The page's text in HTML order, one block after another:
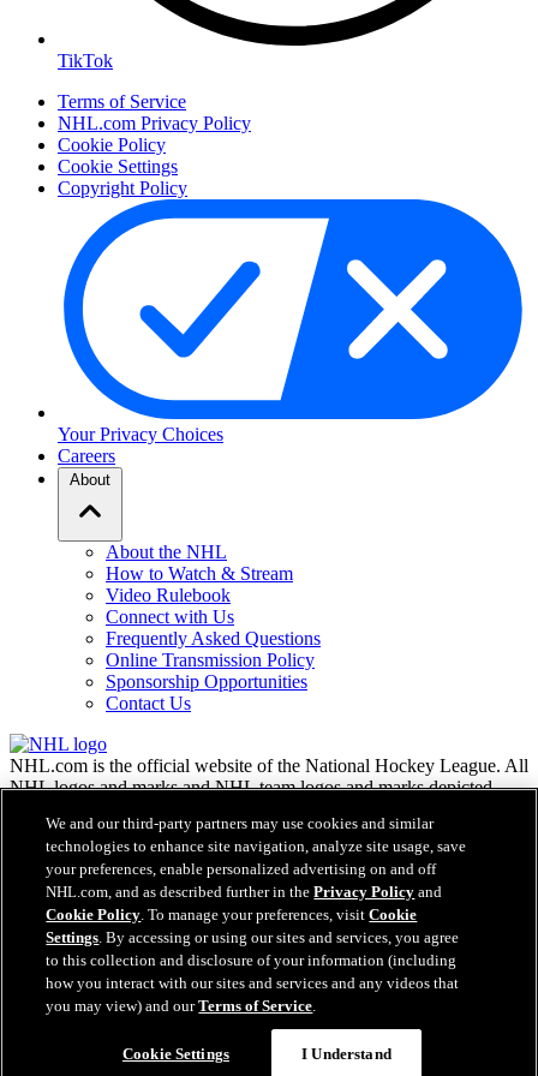
TikTok
Terms of Service
NHL.com Privacy Policy
Cookie Policy
Cookie Settings
Copyright Policy
Your Privacy Choices
Careers
About
About the NHL
How to Watch & Stream
Video Rulebook
Connect with Us
Frequently Asked Questions
Online Transmission Policy
Sponsorship Opportunities
Contact Us
NHL.com is the official website of the National Hockey League. All
NHL logos and marks and NHL team logos and marks depicted
may not be reproduced without the prior written consent of NHL
Enterprises, L.P. © NHL 2026. All Rights Reserved. All NHL team
jerseys customized with NHL players' names and numbers are
officially licensed by the NHL and the NHLPA. The Zamboni word
mark and configuration of the Zamboni ice resurfacing machine are
registered trademarks of Frank J. Zamboni & Co., Inc.© Frank J.
Zamboni & Co., Inc. 2026. All Rights Reserved. Any other third
party trademarks or copyrights are the property of their respective
owners. All rights reserved.
We and our third-party partners may use cookies and similar
technologies to enhance site navigation, analyze site usage, save
your preferences, enable personalized advertising on and off
NHL.com, and as described further in thePrivacy Policy and
Cookie Policy. To manage your preferences, visitCookie
Settings. By accessing or using our sites and services, you agree
to this collection and disclosure of your information (including
how you interact with our sites and services and any videos that
you may view) and ourTerms of Service.
Cookie Settings I Understand